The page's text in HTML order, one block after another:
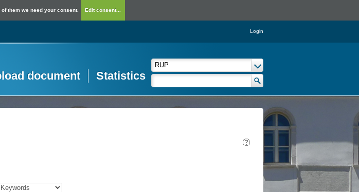
them we need your consent. Edit consent...
Login
document Statistics